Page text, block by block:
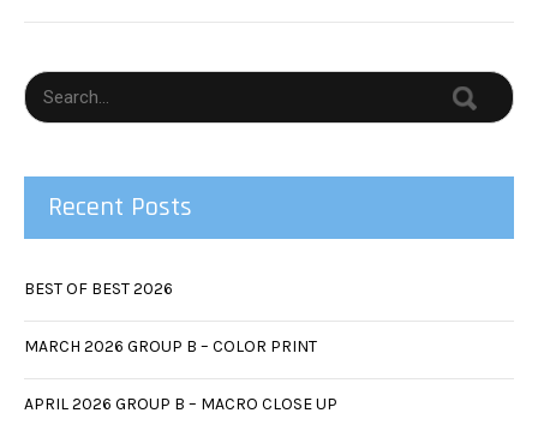
Recent Posts
BEST OF BEST 2026
MARCH 2026 GROUP B – COLOR PRINT
APRIL 2026 GROUP B – MACRO CLOSE UP